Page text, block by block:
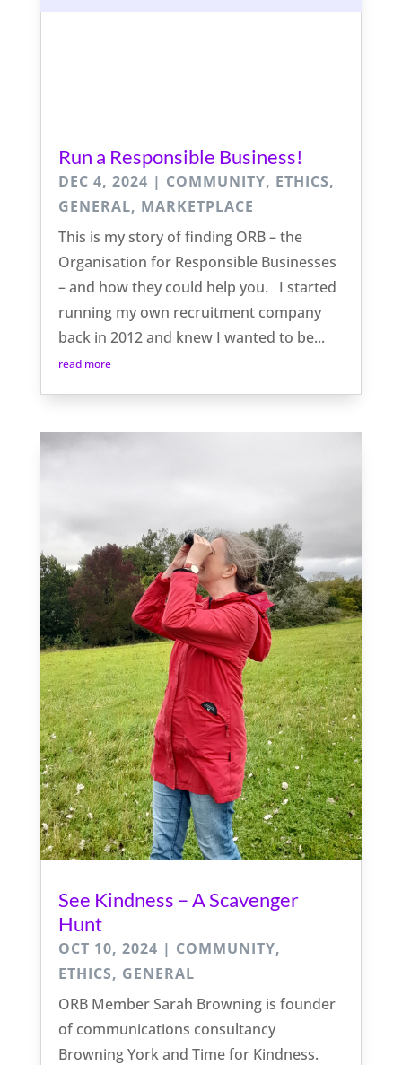
Run a Responsible Business!
DEC 4, 2024 | COMMUNITY, ETHICS,
GENERAL, MARKETPLACE
This is my story of finding ORB – the
Organisation for Responsible Businesses
– and how they could help you. I started
running my own recruitment company
back in 2012 and knew I wanted to be...
read more
See Kindness – A Scavenger
Hunt
OCT 10, 2024 | COMMUNITY,
ETHICS, GENERAL
ORB Member Sarah Browning is founder
of communications consultancy
Browning York and Time for Kindness.